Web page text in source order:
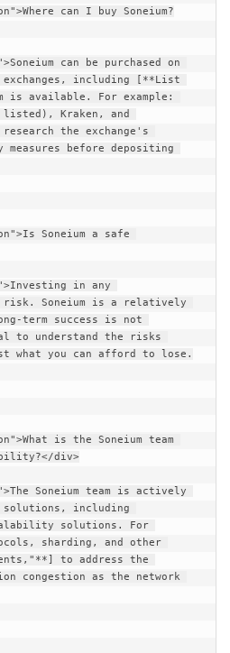
can I buy Soneium?
can be purchased on
exchanges, including [**List
is available. For example:
listed), Kraken, and
the exchange's
before depositing
Soneium a safe
in any
risk. Soneium is a relatively
term success is not
to understand the risks
what you can afford to lose.
is the Soneium team
div>
Soneium team is actively
including
solutions. For
sharding, and other
to address the
congestion as the network